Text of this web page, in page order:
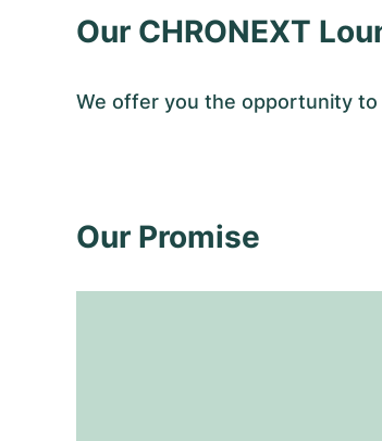
Our CHRONEXT
We offer you the opportunity to
Our Promise